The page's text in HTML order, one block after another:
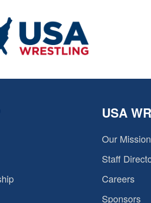
USA
Our Mission
Staff
Careers
Sponsors